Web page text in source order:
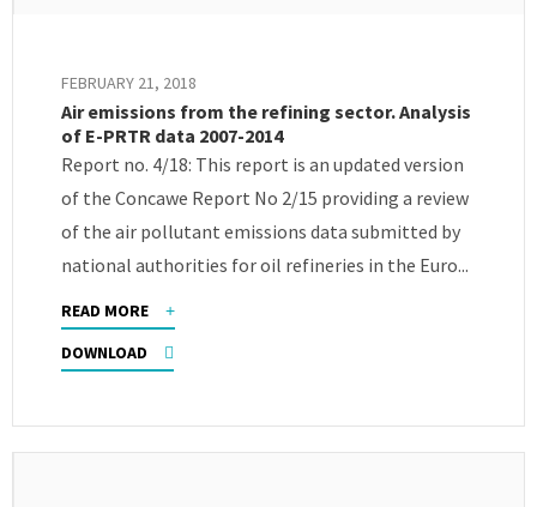
FEBRUARY 21, 2018
Air emissions from the refining sector. Analysis
of E-PRTR data 2007-2014
Report no. 4/18: This report is an updated version
of the Concawe Report No 2/15 providing a review
of the air pollutant emissions data submitted by
national authorities for oil refineries in the Euro...
READ MORE
DOWNLOAD